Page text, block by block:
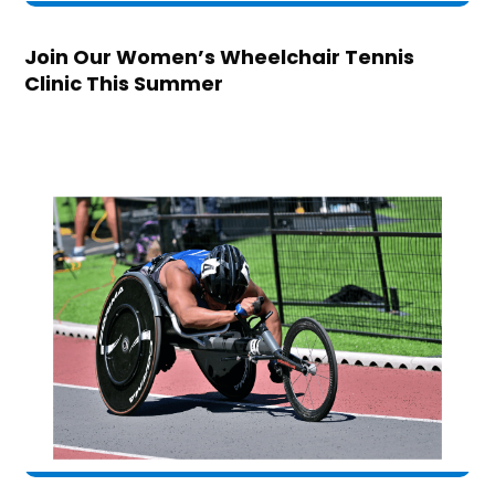
Join Our Women’s Wheelchair Tennis
Clinic This Summer